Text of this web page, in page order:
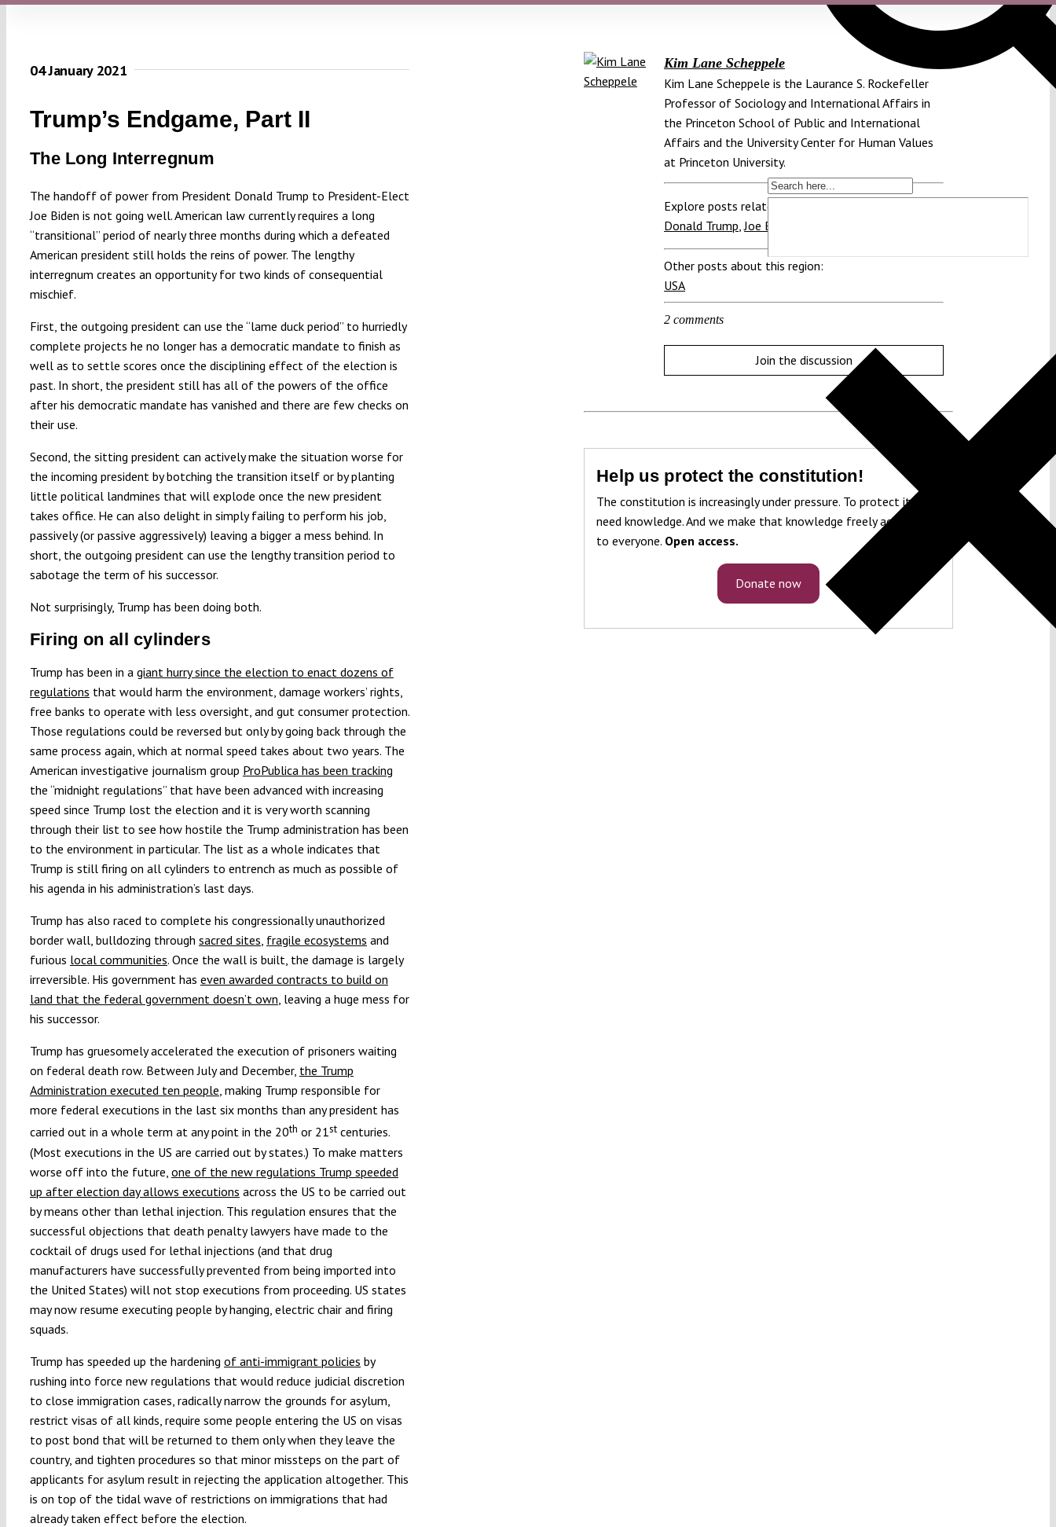
04 January 2021
Trump’s Endgame, Part II
The Long Interregnum
The handoff of power from President Donald Trump to President-Elect
Joe Biden is not going well. American law currently requires a long
“transitional” period of nearly three months during which a defeated
American president still holds the reins of power. The lengthy
interregnum creates an opportunity for two kinds of consequential
mischief.
First, the outgoing president can use the “lame duck period” to hurriedly
complete projects he no longer has a democratic mandate to finish as
well as to settle scores once the disciplining effect of the election is
past. In short, the president still has all of the powers of the office
after his democratic mandate has vanished and there are few checks on
their use.
Second, the sitting president can actively make the situation worse for
the incoming president by botching the transition itself or by planting
little political landmines that will explode once the new president
takes office. He can also delight in simply failing to perform his job,
passively (or passive aggressively) leaving a bigger a mess behind. In
short, the outgoing president can use the lengthy transition period to
sabotage the term of his successor.
Not surprisingly, Trump has been doing both.
Firing on all cylinders
Trump has been in a giant hurry since the election to enact dozens of
regulations that would harm the environment, damage workers’ rights,
free banks to operate with less oversight, and gut consumer protection.
Those regulations could be reversed but only by going back through the
same process again, which at normal speed takes about two years. The
American investigative journalism group ProPublica has been tracking
the “midnight regulations” that have been advanced with increasing
speed since Trump lost the election and it is very worth scanning
through their list to see how hostile the Trump administration has been
to the environment in particular. The list as a whole indicates that
Trump is still firing on all cylinders to entrench as much as possible of
his agenda in his administration’s last days.
Trump has also raced to complete his congressionally unauthorized
border wall, bulldozing through sacred sites, fragile ecosystems and
furious local communities. Once the wall is built, the damage is largely
irreversible. His government has even awarded contracts to build on
land that the federal government doesn’t own, leaving a huge mess for
his successor.
Trump has gruesomely accelerated the execution of prisoners waiting
on federal death row. Between July and December, the Trump
Administration executed ten people, making Trump responsible for
more federal executions in the last six months than any president has
carried out in a whole term at any point in the 20th or 21stcenturies.
(Most executions in the US are carried out by states.) To make matters
worse off into the future, one of the new regulations Trump speeded
up after election day allows executions across the US to be carried out
by means other than lethal injection. This regulation ensures that the
successful objections that death penalty lawyers have made to the
cocktail of drugs used for lethal injections (and that drug
manufacturers have successfully prevented from being imported into
the United States) will not stop executions from proceeding. US states
may now resume executing people by hanging, electric chair and firing
squads.
Trump has speeded up the hardening ofanti-immigrant policies by
rushing into force new regulations that would reduce judicial discretion
to close immigration cases, radically narrow the grounds for asylum,
restrict visas of all kinds, require some people entering the US on visas
to post bond that will be returned to them only when they leave the
country, and tighten procedures so that minor missteps on the part of
applicants for asylum result in rejecting the application altogether. This
is on top of the tidal wave of restrictions on immigrations that had
already taken effect before the election.
Kim Lane Scheppele
Kim Lane Scheppele is the Laurance S. Rockefeller
Professor of Sociology and International Affairs in
the Princeton School of Public and International
Affairs and the University Center for Human Values
at Princeton University.
Explore posts related to this:
Donald Trump,Joe Biden
Other posts about this region:
USA
2 comments
Join the discussion
Help us protect the constitution!
The constitution is increasingly under pressure. To protect it, we
need knowledge. And we make that knowledge freely accessible
to everyone. Open access.
Donate now